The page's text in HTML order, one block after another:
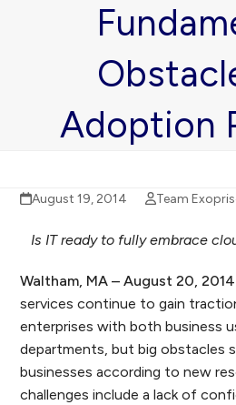
Adoption
August 19, 2014 Team
Is IT ready to fully embrace
Waltham, MA – August 20, 2014
services continue to gain
enterprises with both business
departments, but big obstacles
businesses according to new
challenges include a lack of